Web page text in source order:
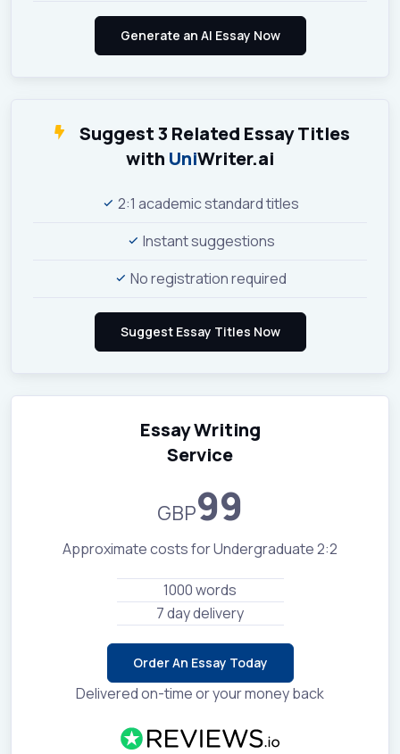
Suggest 3 Related Essay Titles
with UniWriter.ai
2:1 academic standard titles
Instant suggestions
No registration required
Essay Writing
Service
GBP99
Approximate costs for Undergraduate 2:2
1000 words
7 day delivery
Order An Essay Today
Delivered on-time or your money back